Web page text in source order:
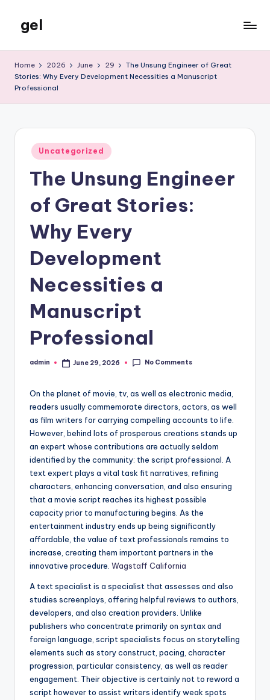
content
gel
Blog
Home 2026 June 29
The Unsung Engineer of Great
Stories: Why Every Development Necessities a Manuscript
Professional
Posted
in
Uncategorized
The Unsung Engineer
of Great Stories:
Why Every
Development
Necessities a
Manuscript
Professional
Posted
admin June 29, 2026 No Comments
On the planet of movie, tv, as well as electronic media,
readers usually commemorate directors, actors, as well
as film writers for carrying compelling accounts to life.
However, behind lots of prosperous creations stands up
an expert whose contributions are actually seldom
identified by the community: the script professional. A
text expert plays a vital task fit narratives, refining
characters, enhancing conversation, and also ensuring
that a movie script reaches its highest possible
capacity prior to manufacturing begins. As the
entertainment industry ends up being significantly
affordable, the value of text professionals remains to
increase, creating them important partners in the
innovative procedure. Wagstaff California
A text specialist is a specialist that assesses and also
studies screenplays, offering helpful reviews to authors,
developers, and also creation providers. Unlike
publishers who concentrate primarily on syntax and
foreign language, script specialists focus on storytelling
elements such as story construct, pacing, character
progression, particular consistency, as well as reader
engagement. Their objective is certainly not to reword a
script however to assist writers identify weak spots